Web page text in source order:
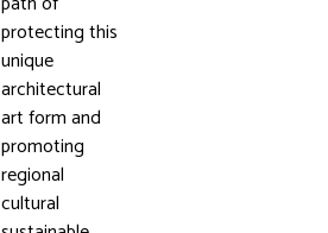
protecting this
unique
architectural
art form and
promoting
regional
cultural